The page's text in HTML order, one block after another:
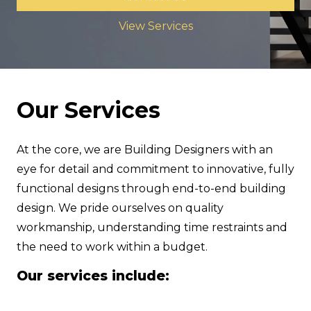
View Services
Our Services
At the core, we are Building Designers with an
eye for detail and commitment to innovative, fully
functional designs through end-to-end building
design. We pride ourselves on quality
workmanship, understanding time restraints and
the need to work within a budget.
Our services include: